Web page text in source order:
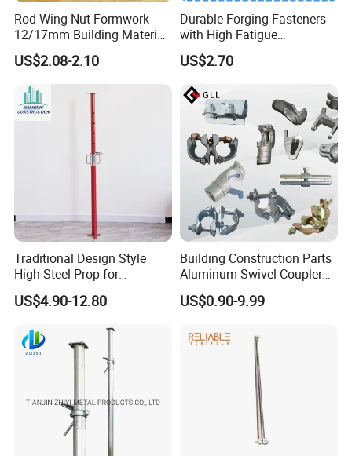
Rod Wing Nut Formwork
12/17mm Building Material
Metal Professional
Structural Scaffolding
System Portable Steel Prop
Tie Rod Bar Construction
Scaffolding
US$2.08-2.10
Durable Forging Fasteners
with High Fatigue
Resistance and Alloy Steel
Material
US$2.70
Traditional Design Style
High Steel Prop for
Formwork
US$4.90-12.80
Building Construction Parts
Aluminum Swivel Coupler
Scaffolding Putlog Coupler
Clamp
US$0.90-9.99